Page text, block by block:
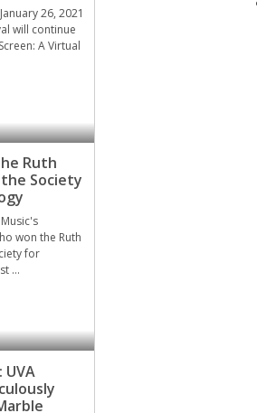
26, 2021
will continue
A Virtual
Ruth
Society
won the Ruth
for
…
UVA